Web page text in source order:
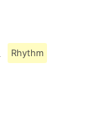
Rhythm